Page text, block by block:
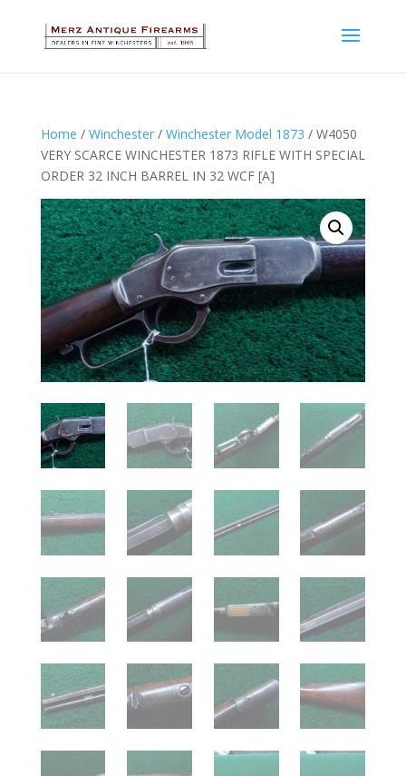
Home / Winchester/ Winchester Model 1873 / W4050
VERY SCARCE WINCHESTER 1873 RIFLE WITH SPECIAL
ORDER 32 INCH BARREL IN 32 WCF [A]